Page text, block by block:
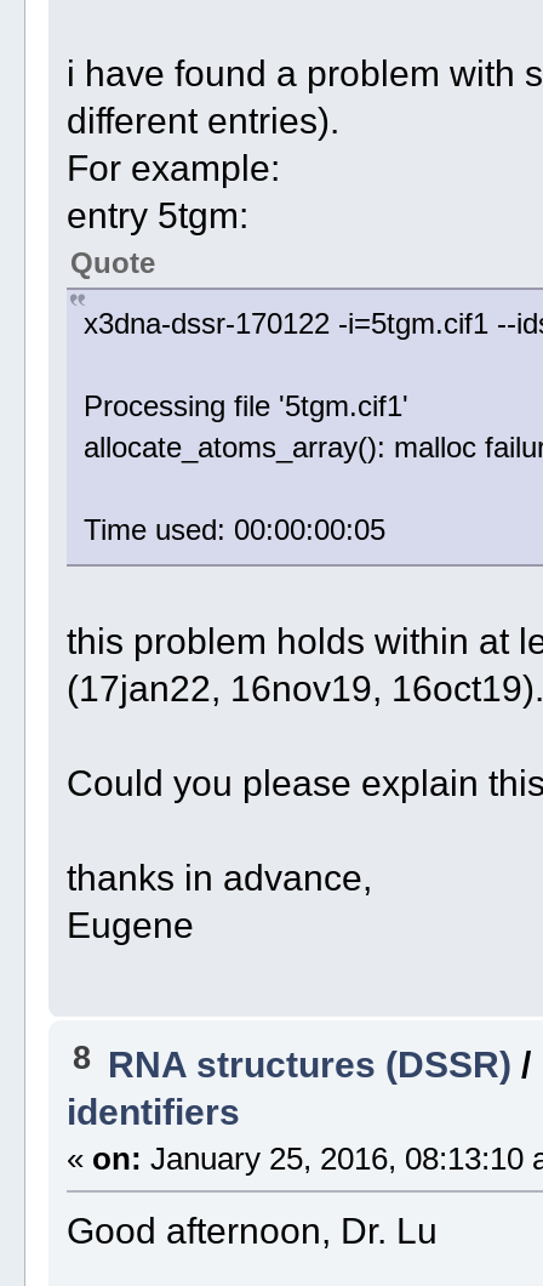
i have found a problem with
different entries).
For example:
entry 5tgm:
Quote
x3dna-dssr-170122 -i=5tgm.cif1 --
Processing file '5tgm.cif1'
allocate_atoms_array(): malloc
Time used: 00:00:00:05
this problem holds within at
(17jan22, 16nov19, 16oct19).
Could you please explain
thanks in advance,
Eugene
8 RNA structures (DSSR) /
identifiers
« on: January 25, 2016, 08:13:10
Good afternoon, Dr. Lu